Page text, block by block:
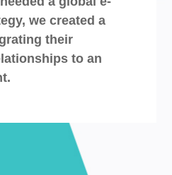
we created a
their
to an